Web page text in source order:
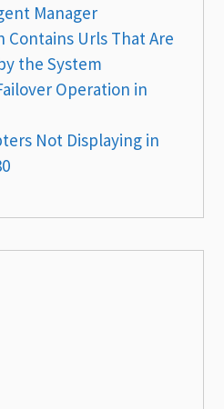
Manager
Contains Urls That Are
the System
Operation in
Not Displaying in